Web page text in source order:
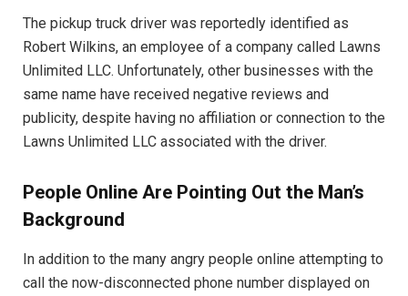
The pickup truck driver was reportedly identified as
Robert Wilkins, an employee of a company called Lawns
Unlimited LLC. Unfortunately, other businesses with the
same name have received negative reviews and
publicity, despite having no affiliation or connection to the
Lawns Unlimited LLC associated with the driver.
People Online Are Pointing Out the Man’s
Background
In addition to the many angry people online attempting to
call the now-disconnected phone number displayed on